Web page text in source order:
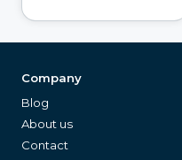
Company
Blog
About us
Contact